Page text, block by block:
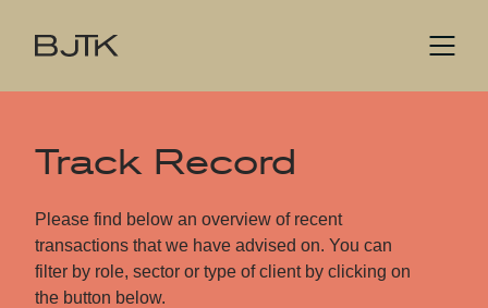
Track Record
Please find below an overview of recent
transactions that we have advised on. You can
filter by role, sector or type of client by clicking on
the button below.